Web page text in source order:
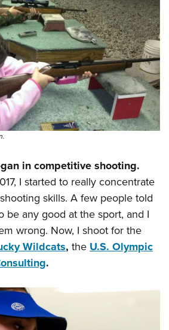
Program
Shooting Clinics
/ Conservation Scholarship
Challenge
Camps
Program
Sports Cooperative Program
Certificate
in competitive shooting.
I started to really concentrate
skills. A few people told
be any good at the sport, and I
wrong. Now, I shoot for the
Wildcats, the U.S. Olympic
.